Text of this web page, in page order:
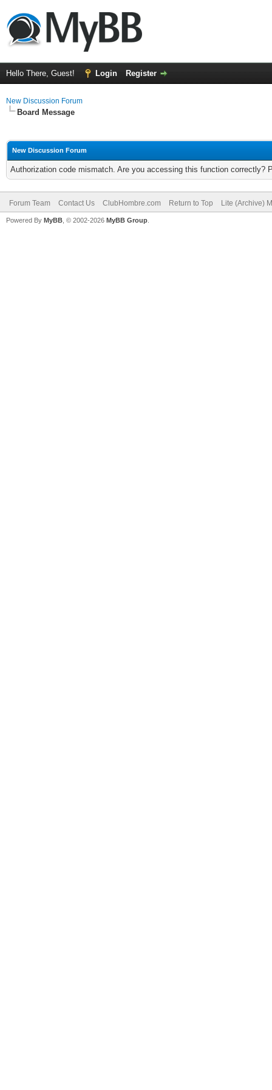
Hello There, Guest! Login Register
New Discussion Forum
Board Message
New Discussion Forum
Authorization code mismatch. Are you accessing this function correctly?
Forum Team Contact Us ClubHombre.com Return to Top Lite (Archive)
Powered By MyBB , © 2002-2026 MyBB Group